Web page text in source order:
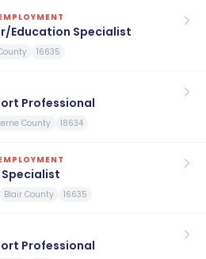
Education Specialist
16635
Professional
County 18634
Specialist
Blair County 16635
Professional